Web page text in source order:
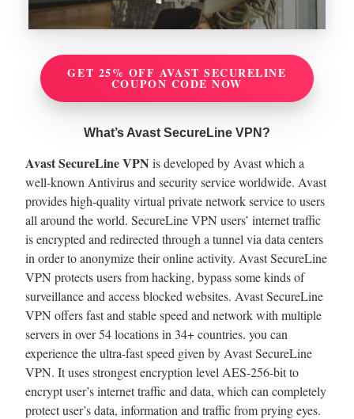
GET 25% OFF AVAST SECURELINE
COUPON CODE NOW
What’s Avast SecureLine VPN?
Avast SecureLine VPN is developed by Avast which a
well-known Antivirus and security service worldwide. Avast
provides high-quality virtual private network service to users
all around the world. SecureLine VPN users’ internet traffic
is encrypted and redirected through a tunnel via data centers
in order to anonymize their online activity. Avast SecureLine
VPN protects users from hacking, bypass some kinds of
surveillance and access blocked websites. Avast SecureLine
VPN offers fast and stable speed and network with multiple
servers in over 54 locations in 34+ countries. you can
experience the ultra-fast speed given by Avast SecureLine
VPN. It uses strongest encryption level AES-256-bit to
encrypt user’s internet traffic and data, which can completely
protect user’s data, information and traffic from prying eyes.